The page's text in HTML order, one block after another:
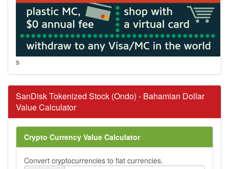
s
SanDisk Tokenized Stock (Ondo) - Bahamian Dollar
Value Calculator
Crypto Currency Value Calculator
Convert cryptocurrencies to fiat currencies.